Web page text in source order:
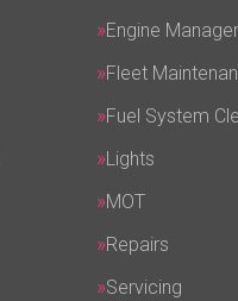
Engine
Fleet
Fuel System
Lights
MOT
Repairs
Servicing